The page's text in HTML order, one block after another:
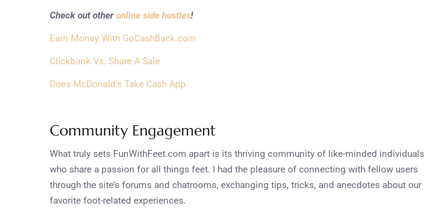
Check out otheronline side hustles!
Earn Money With GoCashBack.com
Clickbank Vs. Share A Sale
Does McDonald’s Take Cash App
Community Engagement
What truly sets FunWithFeet.com apart is its thriving community of like-minded individuals
who share a passion for all things feet. I had the pleasure of connecting with fellow users
through the site’s forums and chatrooms, exchanging tips, tricks, and anecdotes about our
favorite foot-related experiences.